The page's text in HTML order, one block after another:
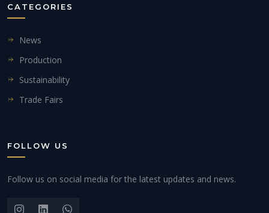
CATEGORIES
News
Production
Sustainability
Trade Fairs
FOLLOW US
Follow us on social media for the latest updates and news.